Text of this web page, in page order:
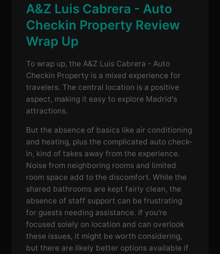
A&Z Luis Cabrera - Auto
Checkin Property Review
Wrap Up
To wrap up, the A&Z Luis Cabrera - Auto
Checkin Property is a mixed experience for
travelers. The central location is a positive
aspect, making it easy to explore Madrid's
attractions.
But the absence of basics like air conditioning
and heating, plus the complicated auto check-
in, kind of takes away from the experience.
Noise from neighboring rooms and limited
room space add to the discomfort. While the
shared bathrooms are kept fairly clean, the
absence of staff support can be frustrating
for guests needing assistance. If you're
focused solely on location and can overlook
these issues, it might be worth considering,
but there are likely better options available if